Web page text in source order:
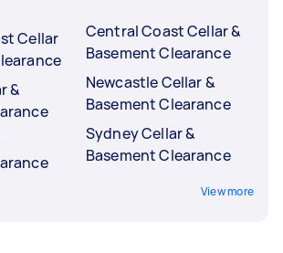
Cellar
&
Central Coast Cellar &
Basement Clearance
Newcastle Cellar &
Basement Clearance
Sydney Cellar &
Basement Clearance
View more